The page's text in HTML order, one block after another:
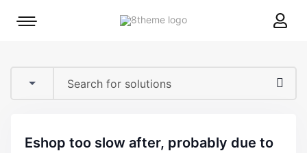
8theme
Mobile
eshop too slow after, probably due to